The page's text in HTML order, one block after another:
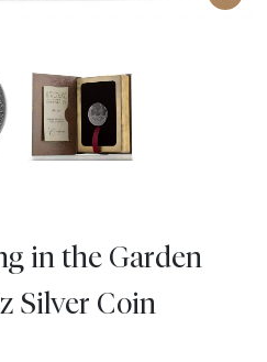
in the Garden
Silver Coin